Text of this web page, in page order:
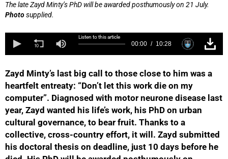
The late Zayd Minty’s PhD will be awarded posthumously on 21 July.
Photosupplied.
Listen to this article
00:00 10:28
Zayd Minty’s last big call to those close to him was a
heartfelt entreaty: “Don’t let this work die on my
computer”. Diagnosed with motor neurone disease last
year, Zayd wanted his life’s work, his PhD on urban
cultural governance, to bear fruit. Thanks to a
collective, cross-country effort, it will. Zayd submitted
his doctoral thesis on deadline, just 10 days before he